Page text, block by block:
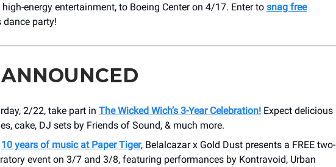
energy entertainment, to Boeing Center on 4/17. Enter to snag free
dance party!
2/22, take part in The Wicked Wich’s 3-Year Celebration! Expect delicious
cake, DJ sets by Friends of Sound, & much more.
10 years of music at Paper Tiger, Belalcazar x Gold Dust presents a FREE two-
event on 3/7 and 3/8, featuring performances by Kontravoid, Urban